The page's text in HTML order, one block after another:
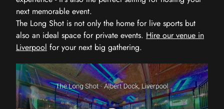
next memorable event.
The Long Shot is not only the home for live sports but
also an ideal space for private events. Hire our venue in
Liverpool for your next big gathering.